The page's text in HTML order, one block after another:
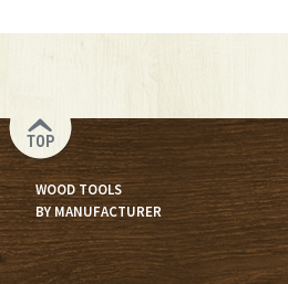
TOP
WOOD TOOLS
BY MANUFACTURER